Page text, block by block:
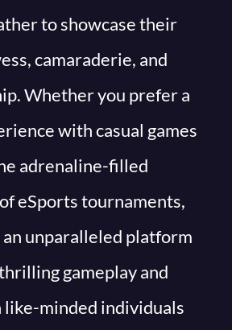
to showcase their
camaraderie, and
Whether you prefer a
with casual games
adrenaline-filled
eSports tournaments,
an unparalleled platform
gameplay and
minded individuals